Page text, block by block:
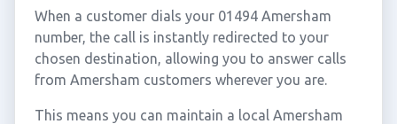
When a customer dials your 01494 Amersham
number, the call is instantly redirected to your
chosen destination, allowing you to answer calls
from Amersham customers wherever you are.
This means you can maintain a local Amersham